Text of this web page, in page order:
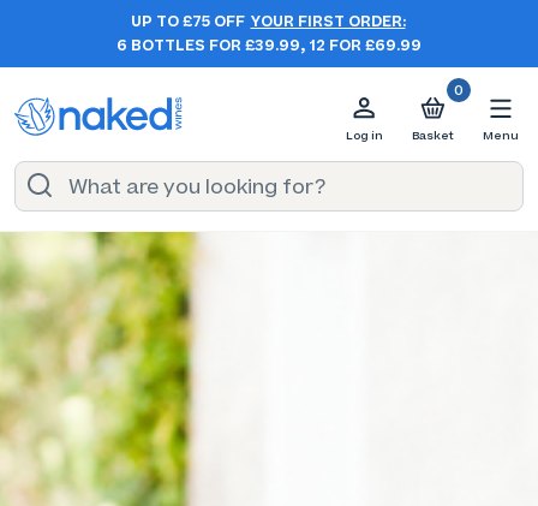
UP TO £75 OFF YOUR FIRST ORDER:
6 BOTTLES FOR £39.99, 12 FOR £69.99
Log in
0
Basket Menu